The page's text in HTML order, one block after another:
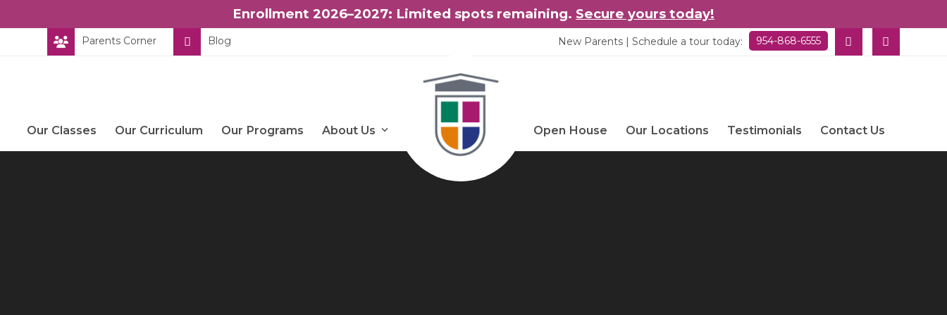
Enrollment 2026–2027: Limited spots remaining. Secure yours today!
Parents Corner Blog New Parents | Schedule a tour today: 954-868-6555
Our Classes Our Curriculum Our Programs About Us Open House Our Locations Testimonials Contact Us